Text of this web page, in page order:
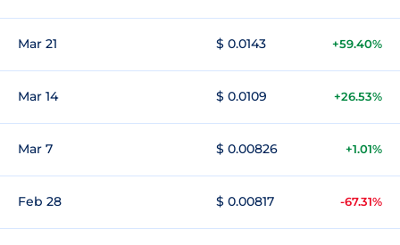
Mar 21 $ 0.0143 +59.40%
Mar 14 $ 0.0109 +26.53%
Mar 7 $ 0.00826 +1.01%
Feb 28 $ 0.00817 -67.31%